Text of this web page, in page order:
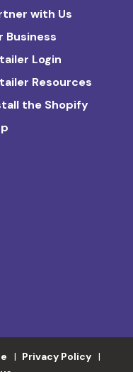
with Us
Business
Login
Resources
the Shopify
Privacy Policy